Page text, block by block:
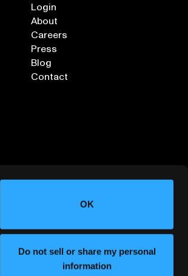
OK
Do not sell or share my personal
information
Login
About
Careers
Press
Blog
Contact
Sign up for our Newsletter